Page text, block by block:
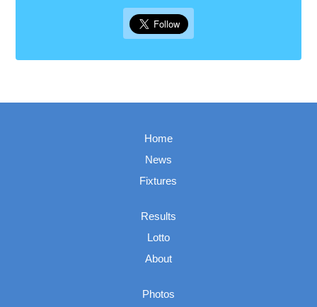
Home
News
Fixtures
Results
Lotto
About
Photos